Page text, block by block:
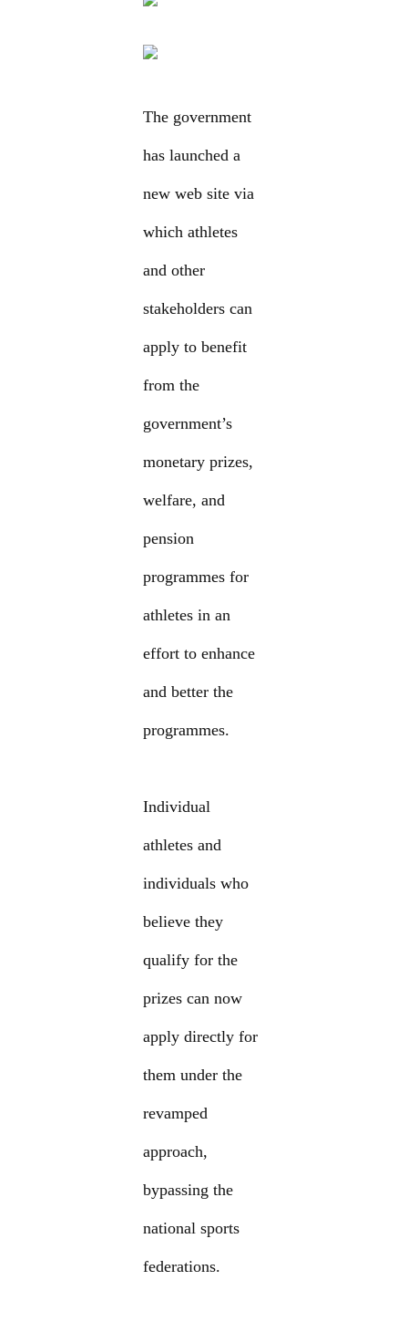
The government
has launched a
new web site via
which athletes
and other
stakeholders can
apply to benefit
from the
government’s
monetary prizes,
welfare, and
pension
programmes for
athletes in an
effort to enhance
and better the
programmes.
Individual
athletes and
individuals who
believe they
qualify for the
prizes can now
apply directly for
them under the
revamped
approach,
bypassing the
national sports
federations.